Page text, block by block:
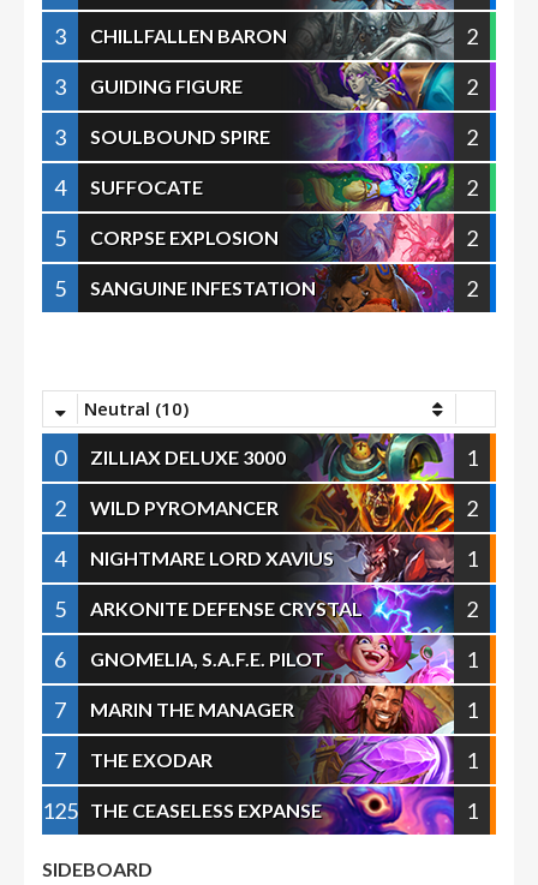
3
CHILLFALLEN BARON
2
3
GUIDING FIGURE
2
3
SOULBOUND SPIRE
2
4
SUFFOCATE
2
5
CORPSE EXPLOSION
2
5
SANGUINE INFESTATION 2
Neutral (10)
0 ZILLIAX DELUXE 3000
1
2
WILD PYROMANCER
2
4
NIGHTMARE LORD XAVIUS
1
5
ARKONITE DEFENSE CRYSTAL
2
6
GNOMELIA, S.A.F.E. PILOT
1
7
MARIN THE MANAGER
1
7
THE EXODAR
1
125 THE CEASELESS EXPANSE 1
SIDEBOARD